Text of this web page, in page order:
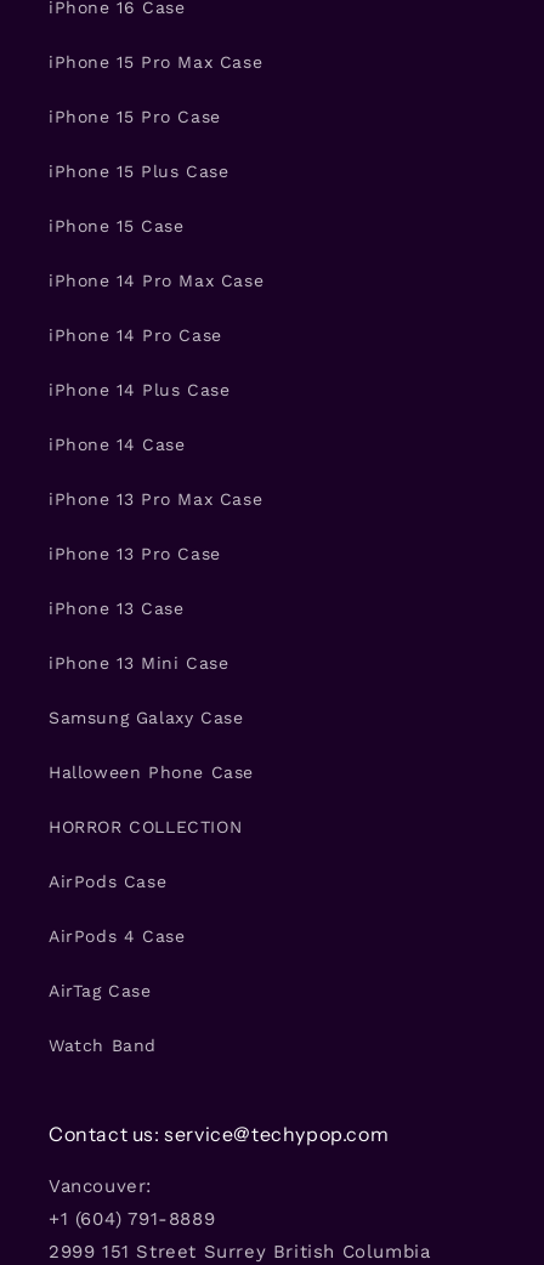
iPhone 16 Case
iPhone 15 Pro Max Case
iPhone 15 Pro Case
iPhone 15 Plus Case
iPhone 15 Case
iPhone 14 Pro Max Case
iPhone 14 Pro Case
iPhone 14 Plus Case
iPhone 14 Case
iPhone 13 Pro Max Case
iPhone 13 Pro Case
iPhone 13 Case
iPhone 13 Mini Case
Samsung Galaxy Case
Halloween Phone Case
HORROR COLLECTION
AirPods Case
AirPods 4 Case
AirTag Case
Watch Band
Contact us: service@techypop.com
Vancouver:
+1 (604) 791-8889
2999 151 Street Surrey British Columbia